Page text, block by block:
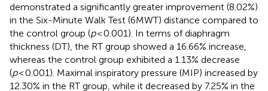
demonstrated a significantly greater improvement (8.02%)
in the Six-Minute Walk Test (6MWT) distance compared to
the control group (p< 0.001). In terms of diaphragm
thickness (DT), the RT group showed a 16.66% increase,
whereas the control group exhibited a 1.13% decrease
(p< 0.001). Maximal inspiratory pressure (MIP) increased by
12.30% in the RT group, while it decreased by 7.25% in the